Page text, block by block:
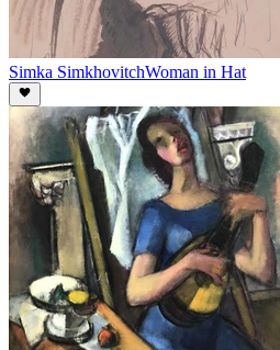
Simka SimkhovitchWoman in Hat